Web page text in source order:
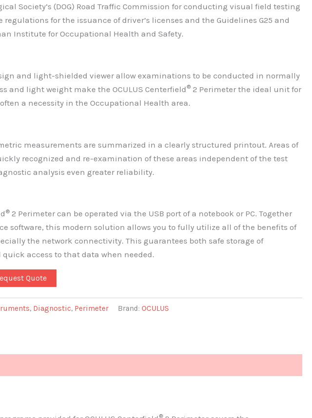
Society’s (DOG) Road Traffic Commission for conducting visual field testing
for the issuance of driver’s licenses and the Guidelines G25 and
Institute for Occupational Health and Safety.
and light-shielded viewer allow examinations to be conducted in normally
and light weight make the OCULUS Centerfield ®2 Perimeter the ideal unit for
a necessity in the Occupational Health area.
measurements are summarized in a clearly structured printout. Areas of
recognized and re-examination of these areas independent of the test
analysis even greater reliability.
®2 Perimeter can be operated via the USB port of a notebook or PC. Together
software, this modern solution allows you to fully utilize all of the benefits of
the network connectivity. This guarantees both safe storage of
access to that data when needed.
Quote
, Diagnostic, Perimeter Brand: OCULUS
®